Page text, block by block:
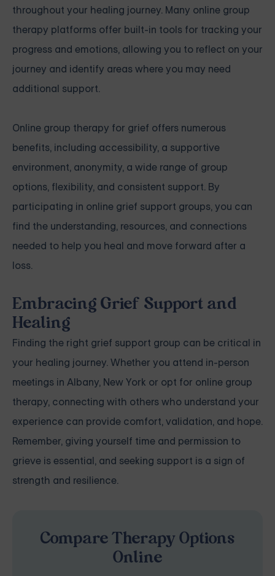
throughout your healing journey. Many online group
therapy platforms offer built-in tools for tracking your
progress and emotions, allowing you to reflect on your
journey and identify areas where you may need
additional support.
Online group therapy for grief offers numerous
benefits, including accessibility, a supportive
environment, anonymity, a wide range of group
options, flexibility, and consistent support. By
participating in online grief support groups, you can
find the understanding, resources, and connections
needed to help you heal and move forward after a
loss.
Embracing Grief Support and
Healing
Finding the right grief support group can be critical in
your healing journey. Whether you attend in-person
meetings in Albany, New York or opt for online group
therapy, connecting with others who understand your
experience can provide comfort, validation, and hope.
Remember, giving yourself time and permission to
grieve is essential, and seeking support is a sign of
strength and resilience.
Compare Therapy Options
Online